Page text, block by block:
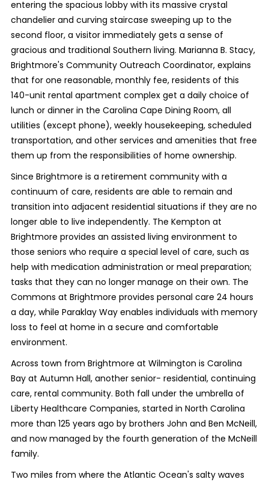
entering the spacious lobby with its massive crystal
chandelier and curving staircase sweeping up to the
second floor, a visitor immediately gets a sense of
gracious and traditional Southern living. Marianna B. Stacy,
Brightmore's Community Outreach Coordinator, explains
that for one reasonable, monthly fee, residents of this
140-unit rental apartment complex get a daily choice of
lunch or dinner in the Carolina Cape Dining Room, all
utilities (except phone), weekly housekeeping, scheduled
transportation, and other services and amenities that free
them up from the responsibilities of home ownership.
Since Brightmore is a retirement community with a
continuum of care, residents are able to remain and
transition into adjacent residential situations if they are no
longer able to live independently. The Kempton at
Brightmore provides an assisted living environment to
those seniors who require a special level of care, such as
help with medication administration or meal preparation;
tasks that they can no longer manage on their own. The
Commons at Brightmore provides personal care 24 hours
a day, while Paraklay Way enables individuals with memory
loss to feel at home in a secure and comfortable
environment.
Across town from Brightmore at Wilmington is Carolina
Bay at Autumn Hall, another senior- residential, continuing
care, rental community. Both fall under the umbrella of
Liberty Healthcare Companies, started in North Carolina
more than 125 years ago by brothers John and Ben McNeill,
and now managed by the fourth generation of the McNeill
family.
Two miles from where the Atlantic Ocean's salty waves